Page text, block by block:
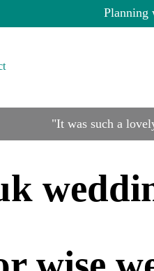
Planning
"It was such a